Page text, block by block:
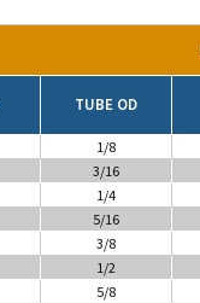
TUBE OD
1/8
3/16
1/4
5/16
3/8
1/2
5/8